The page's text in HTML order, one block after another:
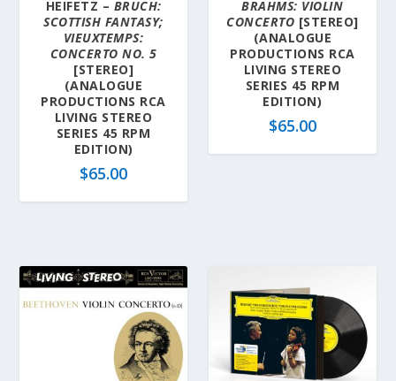
HEIFETZ – BRUCH:
SCOTTISH FANTASY;
VIEUXTEMPS:
CONCERTO NO. 5
[STEREO]
(ANALOGUE
PRODUCTIONS RCA
LIVING STEREO
SERIES 45 RPM
EDITION)
$65.00
BRAHMS: VIOLIN
CONCERTO [STEREO]
(ANALOGUE
PRODUCTIONS RCA
LIVING STEREO
SERIES 45 RPM
EDITION)
$65.00